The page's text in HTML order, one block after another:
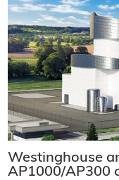
Westinghouse
AP1000/AP300